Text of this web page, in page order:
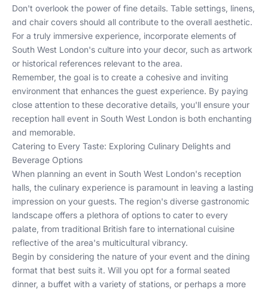
Don't overlook the power of fine details. Table settings, linens,
and chair covers should all contribute to the overall aesthetic.
For a truly immersive experience, incorporate elements of
South West London's culture into your decor, such as artwork
or historical references relevant to the area.
Remember, the goal is to create a cohesive and inviting
environment that enhances the guest experience. By paying
close attention to these decorative details, you'll ensure your
reception hall event in South West London is both enchanting
and memorable.
Catering to Every Taste: Exploring Culinary Delights and
Beverage Options
When planning an event in South West London's reception
halls, the culinary experience is paramount in leaving a lasting
impression on your guests. The region's diverse gastronomic
landscape offers a plethora of options to cater to every
palate, from traditional British fare to international cuisine
reflective of the area's multicultural vibrancy.
Begin by considering the nature of your event and the dining
format that best suits it. Will you opt for a formal seated
dinner, a buffet with a variety of stations, or perhaps a more